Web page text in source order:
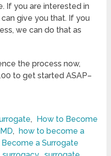
If you are interested in
give you that. If you
we can do that as
the process now,
to get started ASAP–
,
How to Become
, how to become a
a Surrogate